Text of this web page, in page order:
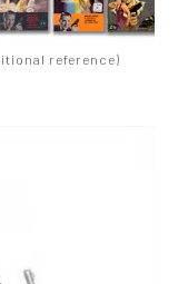
reference)